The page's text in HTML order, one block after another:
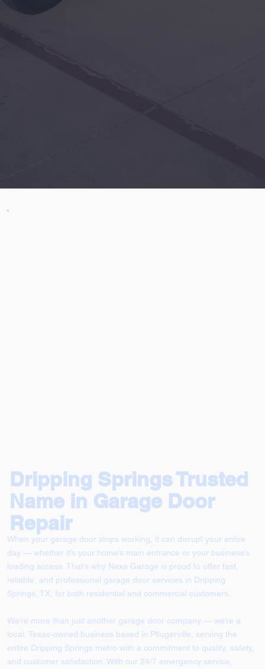
Dripping Springs Trusted
Name in Garage Door
Repair
When your garage door stops working, it can disrupt your entire
day — whether it’s your home’s main entrance or your business’s
loading access. That’s why Nexa Garage is proud to offer fast,
reliable, and professional garage door services in Dripping
Springs, TX, for both residential and commercial customers.
We’re more than just another garage door company — we’re a
local, Texas-owned business based in Pflugerville, serving the
entire Dripping Springs metro with a commitment to quality, safety,
and customer satisfaction. With our 24/7 emergency service,